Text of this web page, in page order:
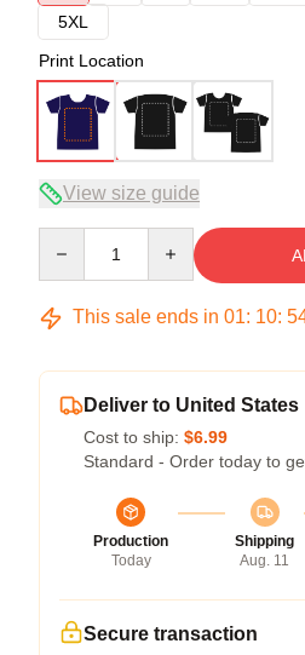
5XL
Print Location
View size guide
This sale ends in 01: 10:
Deliver to United States
Cost to ship: $6.99
Standard - Order today to
Production
Today
Shipping
Aug. 11
Secure transaction